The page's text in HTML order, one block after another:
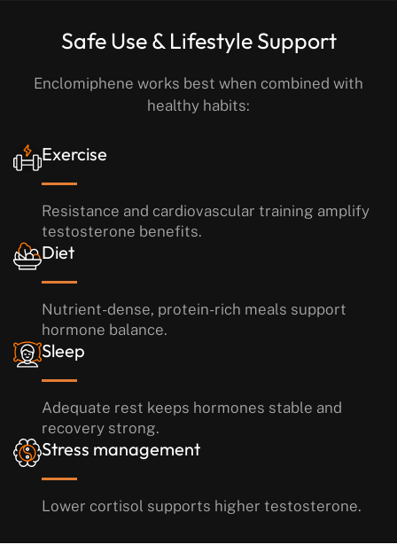
Safe Use & Lifestyle Support
Enclomiphene works best when combined with
healthy habits:
Exercise
Resistance and cardiovascular training amplify
testosterone benefits.
Diet
Nutrient-dense, protein-rich meals support
hormone balance.
Sleep
Adequate rest keeps hormones stable and
recovery strong.
Stress management
Lower cortisol supports higher testosterone.